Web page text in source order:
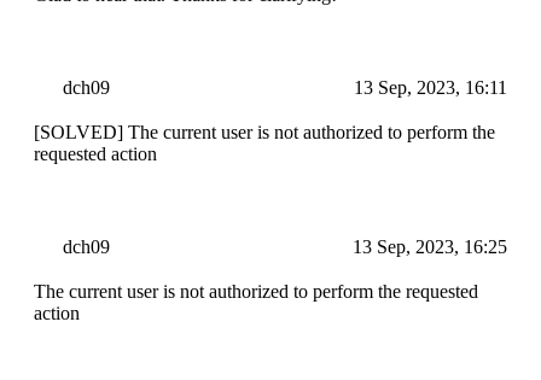
dch09 13 Sep, 2023, 16:11
[SOLVED] The current user is not authorized to perform the
requested action
dch09 13 Sep, 2023, 16:25
The current user is not authorized to perform the requested
action